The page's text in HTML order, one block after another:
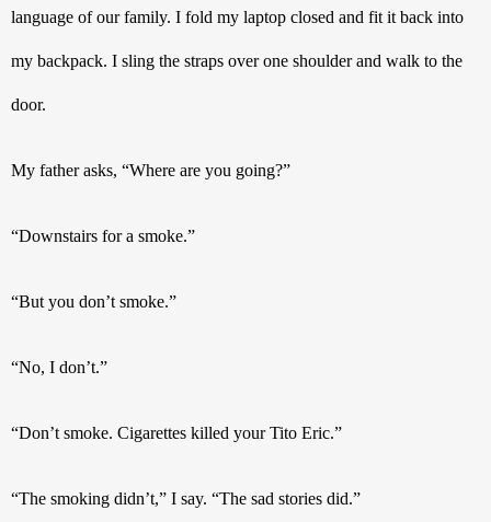
language of our family. I fold my laptop closed and fit it back into
my backpack. I sling the straps over one shoulder and walk to the
door.
My father asks, “Where are you going?”
“Downstairs for a smoke.”
“But you don’t smoke.”
“No, I don’t.”
“Don’t smoke. Cigarettes killed your Tito Eric.”
“The smoking didn’t,” I say. “The sad stories did.”